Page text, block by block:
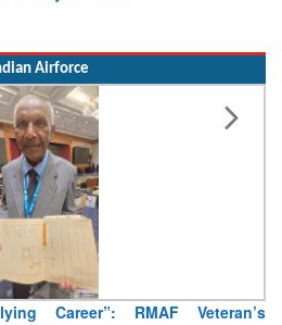
Airforce
takes over as CISC